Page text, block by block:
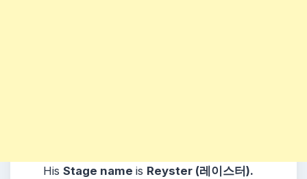
His Stage name is Reyster (레이스터).